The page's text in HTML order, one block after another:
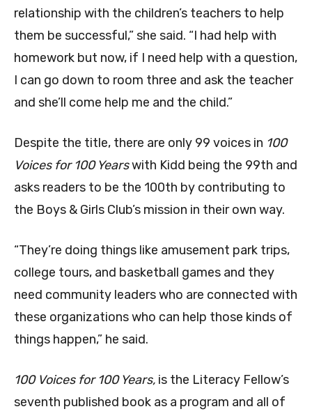
relationship with the children’s teachers to help
them be successful,” she said. “I had help with
homework but now, if I need help with a question,
I can go down to room three and ask the teacher
and she’ll come help me and the child.”
Despite the title, there are only 99 voices in 100
Voices for 100 Yearswith Kidd being the 99th and
asks readers to be the 100th by contributing to
the Boys & Girls Club’s mission in their own way.
“They’re doing things like amusement park trips,
college tours, and basketball games and they
need community leaders who are connected with
these organizations who can help those kinds of
things happen,” he said.
100 Voices for 100 Years, is the Literacy Fellow’s
seventh published book as a program and all of